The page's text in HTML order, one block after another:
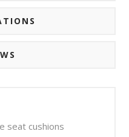
seat cushions